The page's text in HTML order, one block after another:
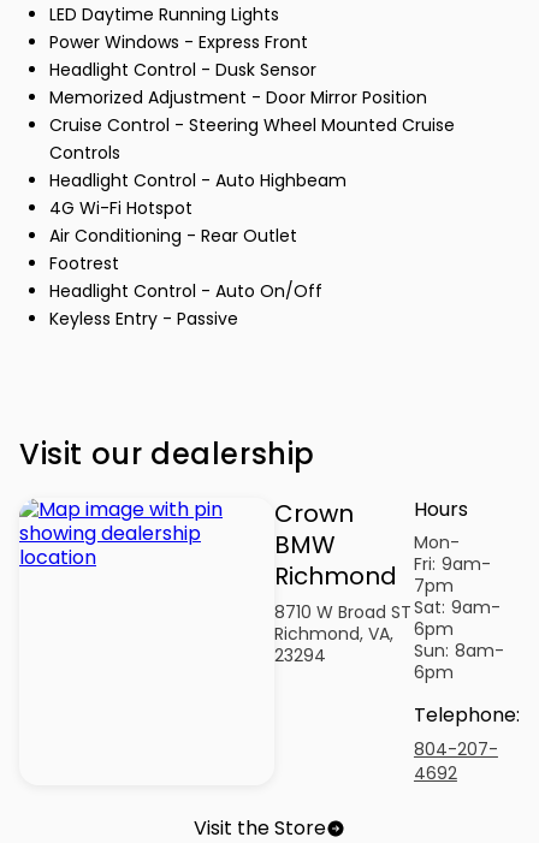
LED Daytime Running Lights
Power Windows - Express Front
Headlight Control - Dusk Sensor
Memorized Adjustment - Door Mirror Position
Cruise Control - Steering Wheel Mounted Cruise
Controls
Headlight Control - Auto Highbeam
4G Wi-Fi Hotspot
Air Conditioning - Rear Outlet
Footrest
Headlight Control - Auto On/Off
Keyless Entry - Passive
Visit our dealership
Crown
BMW
Richmond
8710 W Broad ST
Richmond, VA,
23294
Hours
Mon-
Fri: 9am-
7pm
Sat: 9am-
6pm
Sun: 8am-
6pm
Telephone:
804-207-
4692
Visit the Store